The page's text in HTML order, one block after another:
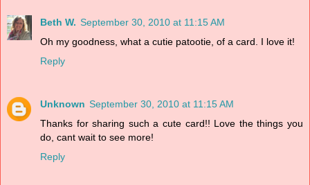
Beth W. September 30, 2010 at 11:15 AM
Oh my goodness, what a cutie patootie, of a card. I love it!
Reply
Unknown September 30, 2010 at 11:15 AM
Thanks for sharing such a cute card!! Love the things you
do, cant wait to see more!
Reply